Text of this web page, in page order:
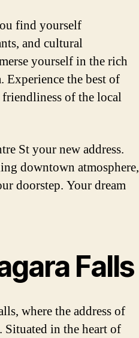
find yourself
and cultural
yourself in the rich
Experience the best of
of the local
St your new address.
downtown atmosphere,
doorstep. Your dream
Falls
where the address of
Situated in the heart of